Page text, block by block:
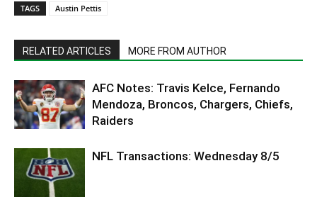
TAGS Austin Pettis
RELATED ARTICLES MORE FROM AUTHOR
AFC Notes: Travis Kelce, Fernando
Mendoza, Broncos, Chargers, Chiefs,
Raiders
NFL Transactions: Wednesday 8/5